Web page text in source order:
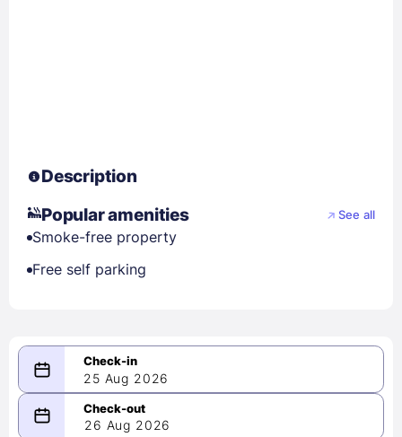
Description
Popular amenities
See all
Smoke-free property
Free self parking
25 Aug 2026
08/25/2026
26 Aug 2026